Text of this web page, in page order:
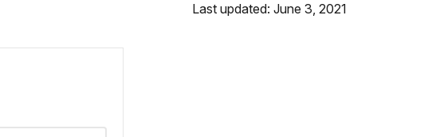
Last updated: June 3, 2021